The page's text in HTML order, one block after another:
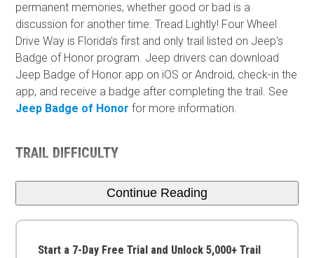
permanent memories, whether good or bad is a
discussion for another time. Tread Lightly! Four Wheel
Drive Way is Florida's first and only trail listed on Jeep's
Badge of Honor program. Jeep drivers can download
Jeep Badge of Honor app on iOS or Android, check-in the
app, and receive a badge after completing the trail. See
Jeep Badge of Honor for more information.
TRAIL DIFFICULTY
Continue Reading
Start a 7-Day Free Trial and Unlock 5,000+ Trail